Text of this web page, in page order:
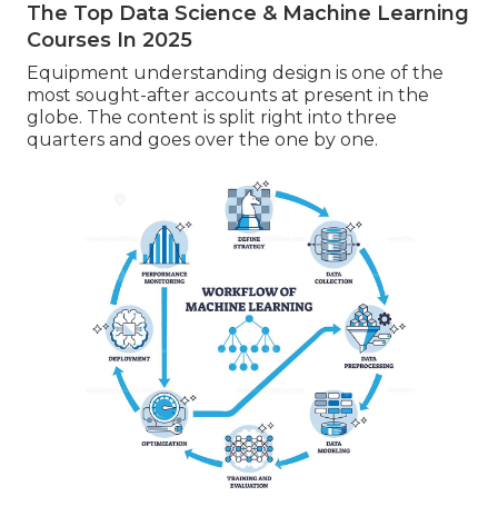
The Top Data Science & Machine Learning
Courses In 2025
Equipment understanding design is one of the
most sought-after accounts at present in the
globe. The content is split right into three
quarters and goes over the one by one.